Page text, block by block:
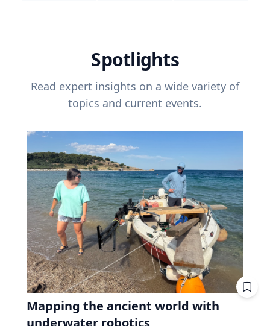
Spotlights
Read expert insights on a wide variety of
topics and current events.
Mapping the ancient world with